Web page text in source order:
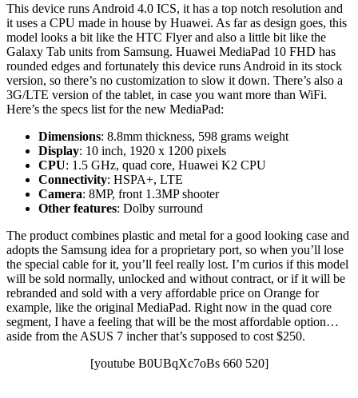
This device runs Android 4.0 ICS, it has a top notch resolution and
it uses a CPU made in house by Huawei. As far as design goes, this
model looks a bit like the HTC Flyer and also a little bit like the
Galaxy Tab units from Samsung. Huawei MediaPad 10 FHD has
rounded edges and fortunately this device runs Android in its stock
version, so there’s no customization to slow it down. There’s also a
3G/LTE version of the tablet, in case you want more than WiFi.
Here’s the specs list for the new MediaPad:
Dimensions: 8.8mm thickness, 598 grams weight
Display: 10 inch, 1920 x 1200 pixels
CPU: 1.5 GHz, quad core, Huawei K2 CPU
Connectivity: HSPA+, LTE
Camera: 8MP, front 1.3MP shooter
Other features: Dolby surround
The product combines plastic and metal for a good looking case and
adopts the Samsung idea for a proprietary port, so when you’ll lose
the special cable for it, you’ll feel really lost. I’m curios if this model
will be sold normally, unlocked and without contract, or if it will be
rebranded and sold with a very affordable price on Orange for
example, like the original MediaPad. Right now in the quad core
segment, I have a feeling that will be the most affordable option…
aside from the ASUS 7 incher that’s supposed to cost $250.
[youtube B0UBqXc7oBs 660 520]